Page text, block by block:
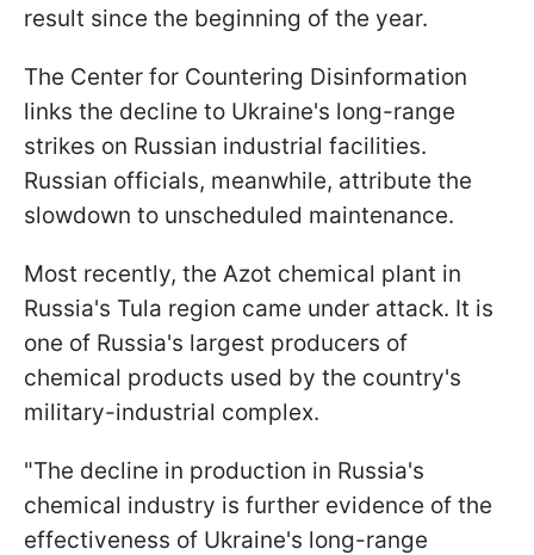
result since the beginning of the year.
The Center for Countering Disinformation
links the decline to Ukraine's long-range
strikes on Russian industrial facilities.
Russian officials, meanwhile, attribute the
slowdown to unscheduled maintenance.
Most recently, the Azot chemical plant in
Russia's Tula region came under attack. It is
one of Russia's largest producers of
chemical products used by the country's
military-industrial complex.
"The decline in production in Russia's
chemical industry is further evidence of the
effectiveness of Ukraine's long-range